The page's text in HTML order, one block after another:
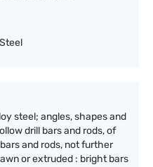
steel; angles, shapes and
drill bars and rods, of
and rods, not further
or extruded : bright bars